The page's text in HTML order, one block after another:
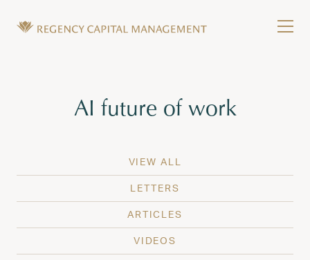
Tag:
AI future of work
VIEW ALL
LETTERS
ARTICLES
VIDEOS